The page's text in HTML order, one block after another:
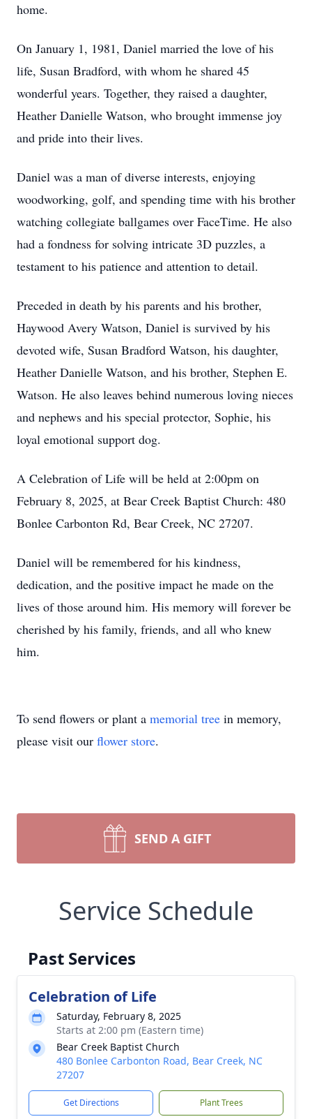
home.
On January 1, 1981, Daniel married the love of his
life, Susan Bradford, with whom he shared 45
wonderful years. Together, they raised a daughter,
Heather Danielle Watson, who brought immense joy
and pride into their lives.
Daniel was a man of diverse interests, enjoying
woodworking, golf, and spending time with his brother
watching collegiate ballgames over FaceTime. He also
had a fondness for solving intricate 3D puzzles, a
testament to his patience and attention to detail.
Preceded in death by his parents and his brother,
Haywood Avery Watson, Daniel is survived by his
devoted wife, Susan Bradford Watson, his daughter,
Heather Danielle Watson, and his brother, Stephen E.
Watson. He also leaves behind numerous loving nieces
and nephews and his special protector, Sophie, his
loyal emotional support dog.
A Celebration of Life will be held at 2:00pm on
February 8, 2025, at Bear Creek Baptist Church: 480
Bonlee Carbonton Rd, Bear Creek, NC 27207.
Daniel will be remembered for his kindness,
dedication, and the positive impact he made on the
lives of those around him. His memory will forever be
cherished by his family, friends, and all who knew
him.
To send flowers or plant a memorial tree in memory,
please visit our flower store.
SEND A GIFT
Service Schedule
Past Services
Celebration of Life
Saturday, February 8, 2025
Starts at 2:00 pm (Eastern time)
Bear Creek Baptist Church
480 Bonlee Carbonton Road, Bear Creek, NC
27207
Get Directions Plant Trees